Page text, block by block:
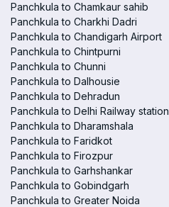
Panchkula to Chamkaur sahib
Panchkula to Charkhi Dadri
Panchkula to Chandigarh Airport
Panchkula to Chintpurni
Panchkula to Chunni
Panchkula to Dalhousie
Panchkula to Dehradun
Panchkula to Delhi Railway station
Panchkula to Dharamshala
Panchkula to Faridkot
Panchkula to Firozpur
Panchkula to Garhshankar
Panchkula to Gobindgarh
Panchkula to Greater Noida